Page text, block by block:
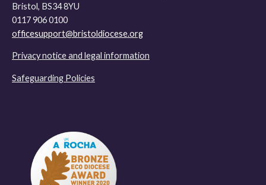
Bristol, BS34 8YU
0117 906 0100
officesupport@bristoldiocese.org
Privacy notice and legal information
Safeguarding Policies